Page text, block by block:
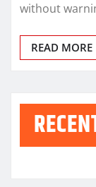
without
READ MORE